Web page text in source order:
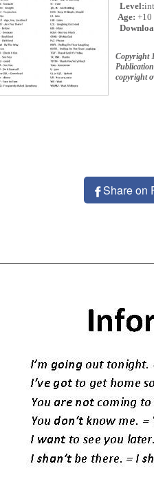
Level:
Age: +10
Copyright
copyright
Share on